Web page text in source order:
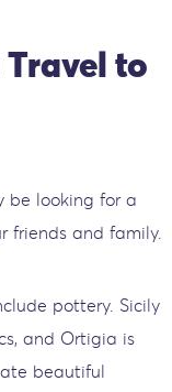
to
be looking for a
friends and family.
pottery. Sicily
and Ortigia is
beautiful